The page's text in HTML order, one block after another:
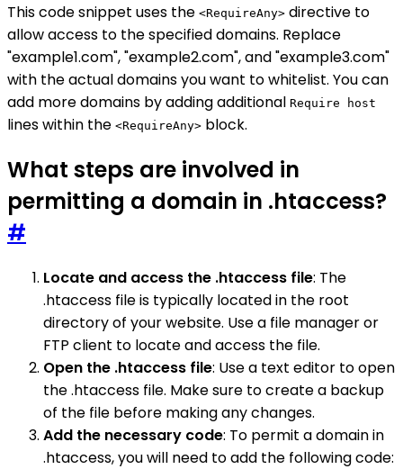
This code snippet uses the <RequireAny> directive to
allow access to the specified domains. Replace
"example1.com", "example2.com", and "example3.com"
with the actual domains you want to whitelist. You can
add more domains by adding additional Require host
lines within the <RequireAny> block.
What steps are involved in
permitting a domain in .htaccess?
#
Locate and access the .htaccess file: The
.htaccess file is typically located in the root
directory of your website. Use a file manager or
FTP client to locate and access the file.
Open the .htaccess file: Use a text editor to open
the .htaccess file. Make sure to create a backup
of the file before making any changes.
Add the necessary code: To permit a domain in
.htaccess, you will need to add the following code: